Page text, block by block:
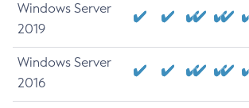
Windows Server
2019
Windows Server
2016